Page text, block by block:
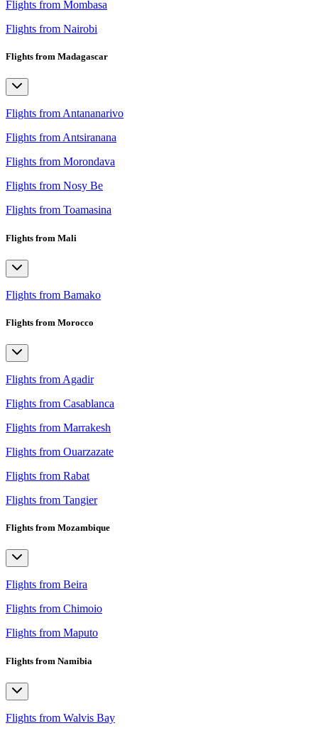
Flights from Mombasa
Flights from Nairobi
Flights from Madagascar
Flights from Antananarivo
Flights from Antsiranana
Flights from Morondava
Flights from Nosy Be
Flights from Toamasina
Flights from Mali
Flights from Bamako
Flights from Morocco
Flights from Agadir
Flights from Casablanca
Flights from Marrakesh
Flights from Ouarzazate
Flights from Rabat
Flights from Tangier
Flights from Mozambique
Flights from Beira
Flights from Chimoio
Flights from Maputo
Flights from Namibia
Flights from Walvis Bay